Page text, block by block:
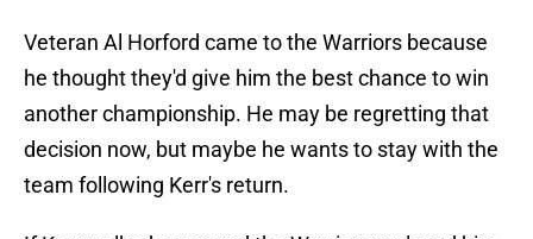
Veteran Al Horford came to the Warriors because
he thought they'd give him the best chance to win
another championship. He may be regretting that
decision now, but maybe he wants to stay with the
team following Kerr's return.